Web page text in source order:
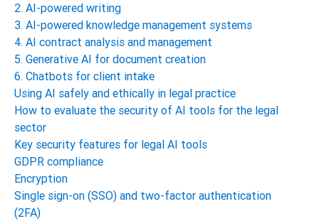
2. AI-powered writing
3. AI-powered knowledge management systems
4. AI contract analysis and management
5. Generative AI for document creation
6. Chatbots for client intake
Using AI safely and ethically in legal practice
How to evaluate the security of AI tools for the legal
sector
Key security features for legal AI tools
GDPR compliance
Encryption
Single sign-on (SSO) and two-factor authentication
(2FA)